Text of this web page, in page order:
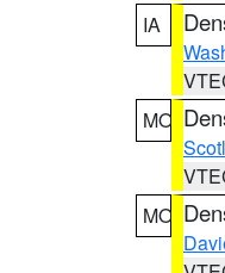
IA
MO
MO